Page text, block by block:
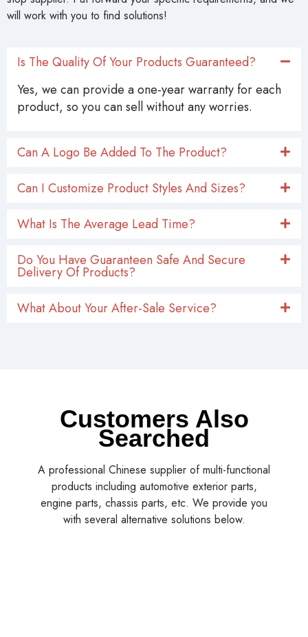
will work with you to find solutions!
Is The Quality Of Your Products Guaranteed?
Yes, we can provide a one-year warranty for each
product, so you can sell without any worries.
Can A Logo Be Added To The Product?
Can I Customize Product Styles And Sizes?
What Is The Average Lead Time?
Do You Have Guaranteen Safe And Secure
Delivery Of Products?
What About Your After-Sale Service?
Customers Also
Searched
A professional Chinese supplier of multi-functional
products including automotive exterior parts,
engine parts, chassis parts, etc. We provide you
with several alternative solutions below.